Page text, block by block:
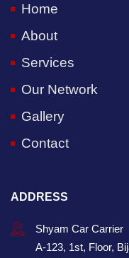
Home
About
Services
Our Network
Gallery
Contact
ADDRESS
Shyam Car Carrier
A-123, 1st, Floor,